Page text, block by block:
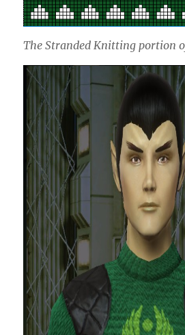
The Stranded Knitting portion